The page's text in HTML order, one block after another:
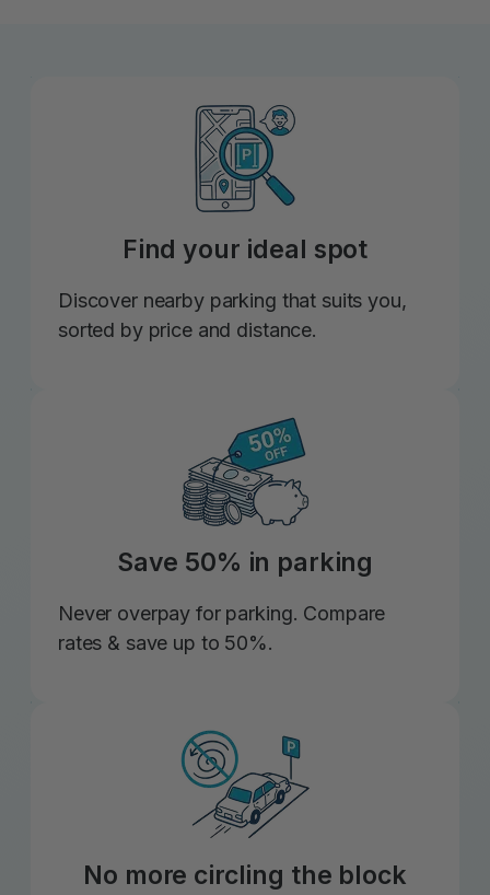
Find your ideal spot
Discover nearby parking that suits you,
sorted by price and distance.
Save 50% in parking
Never overpay for parking. Compare
rates & save up to 50%.
No more circling the block